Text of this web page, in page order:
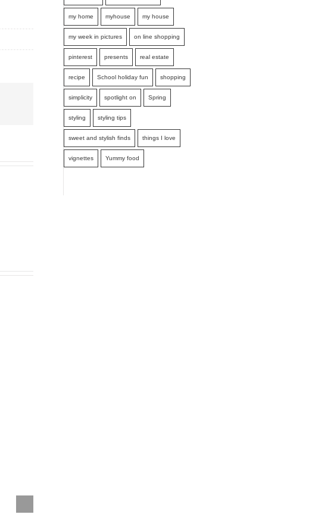
my home myhouse my house
my week in pictures on line shopping
pinterest presents real estate
recipe School holiday fun shopping
simplicity spotlight on Spring
styling styling tips
sweet and stylish finds things I love
vignettes Yummy food